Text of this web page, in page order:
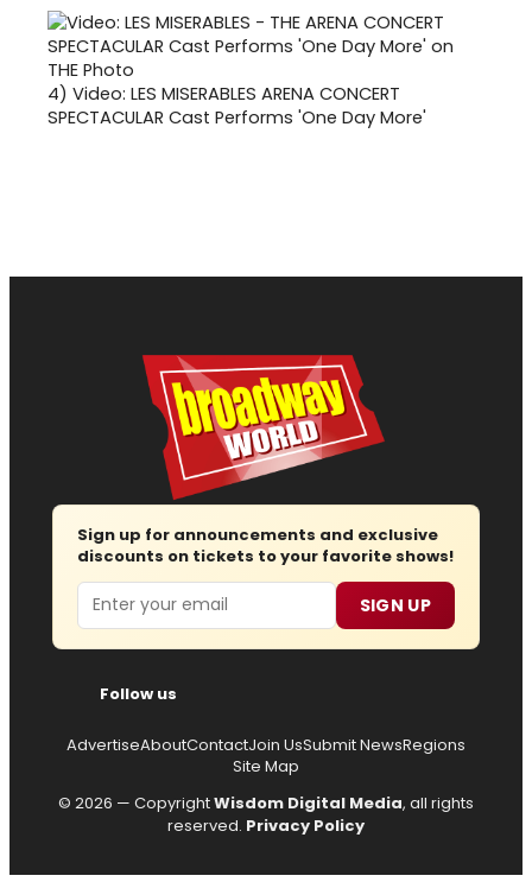
4) Video: LES MISERABLES ARENA CONCERT
SPECTACULAR Cast Performs 'One Day More'
Sign up for announcements and exclusive
discounts on tickets to your favorite shows!
Email SIGN UP
Follow us
AdvertiseAboutContactJoin UsSubmit NewsRegions
Site Map
© 2026 — CopyrightWisdom Digital Media, all rights
reserved. Privacy Policy